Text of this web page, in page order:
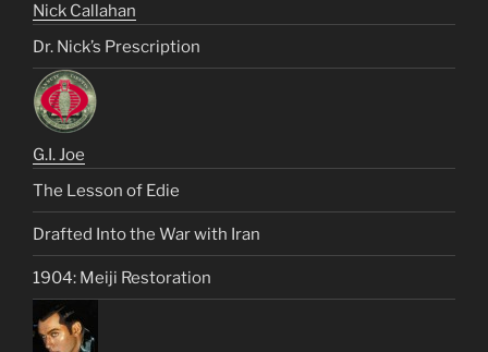
Nick Callahan
Dr. Nick’s Prescription
G.I. Joe
The Lesson of Edie
Drafted Into the War with Iran
1904: Meiji Restoration